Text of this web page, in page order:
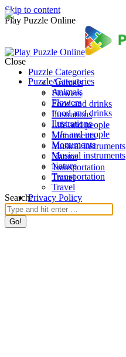
Skip to content
Play Puzzle Online
Puzzle Categories
Animals
Flowers
Food and drinks
Ilustrations
Life and people
Monuments
Musical instruments
Nature
Transportation
Travel
Search:
Close
Puzzle Categories
Animals
Flowers
Food and drinks
Ilustrations
Life and people
Monuments
Musical instruments
Nature
Transportation
Travel
Privacy Policy